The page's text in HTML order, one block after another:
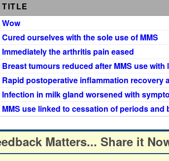
TITLE
Wow
Cured ourselves with the sole use of MMS
Immediately the arthritis pain eased
Breast tumours reduced after MMS use
Rapid postoperative inflammation recovery
Infection in milk gland worsened with
MMS use linked to cessation of periods
Matters... Share it